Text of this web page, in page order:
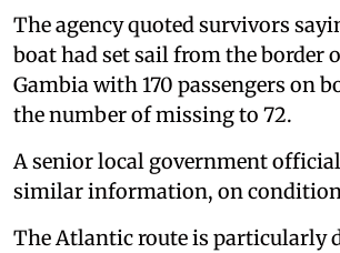
The agency quoted survivors
boat had set sail from the border
Gambia with 170 passengers on
the number of missing to 72.
A senior local government official
similar information, on
The Atlantic route is particularly